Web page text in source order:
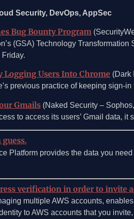
Security, DevOps, AppSec
Bug Bounty Program
(GSA) Technology
Logging Users Into Chrome (Dark
previous practice of keeping sign-
Gmails (Naked Security –
to access its users’ Gmail data, it
Platform provides the data you
verification in order to invite
multiple AWS accounts,
to AWS accounts that you